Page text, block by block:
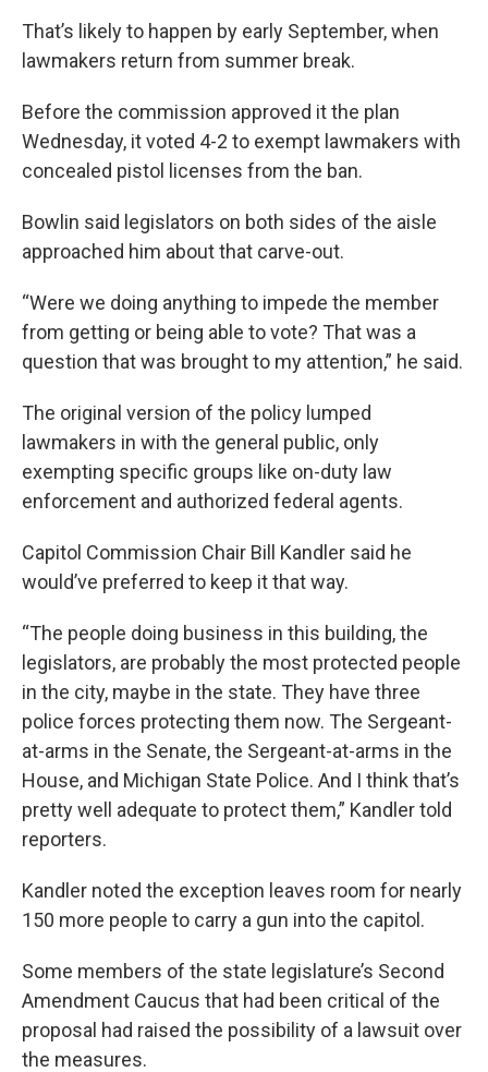
That’s likely to happen by early September, when
lawmakers return from summer break.
Before the commission approved it the plan
Wednesday, it voted 4-2 to exempt lawmakers with
concealed pistol licenses from the ban.
Bowlin said legislators on both sides of the aisle
approached him about that carve-out.
“Were we doing anything to impede the member
from getting or being able to vote? That was a
question that was brought to my attention,” he said.
The original version of the policy lumped
lawmakers in with the general public, only
exempting specific groups like on-duty law
enforcement and authorized federal agents.
Capitol Commission Chair Bill Kandler said he
would’ve preferred to keep it that way.
“The people doing business in this building, the
legislators, are probably the most protected people
in the city, maybe in the state. They have three
police forces protecting them now. The Sergeant-
at-arms in the Senate, the Sergeant-at-arms in the
House, and Michigan State Police. And I think that’s
pretty well adequate to protect them,” Kandler told
reporters.
Kandler noted the exception leaves room for nearly
150 more people to carry a gun into the capitol.
Some members of the state legislature’s Second
Amendment Caucus that had been critical of the
proposal had raised the possibility of a lawsuit over
the measures.